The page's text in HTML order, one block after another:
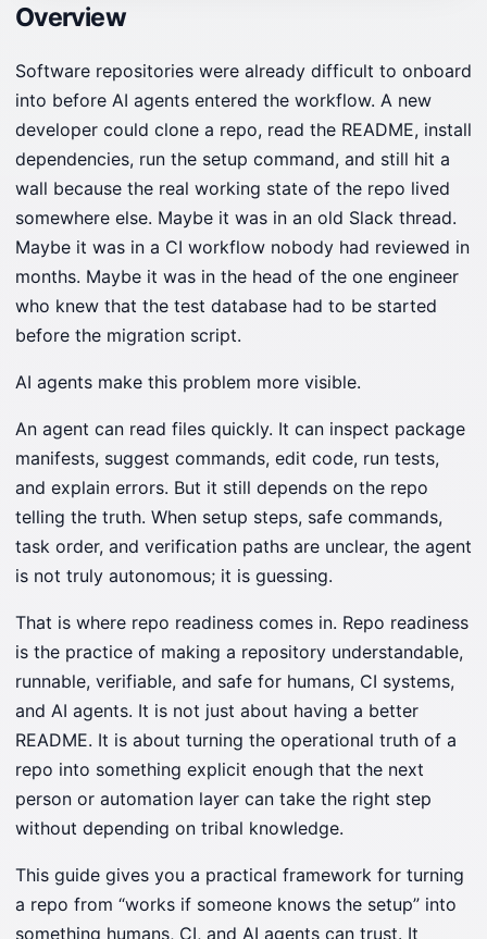
Overview
Software repositories were already difficult to onboard
into before AI agents entered the workflow. A new
developer could clone a repo, read the README, install
dependencies, run the setup command, and still hit a
wall because the real working state of the repo lived
somewhere else. Maybe it was in an old Slack thread.
Maybe it was in a CI workflow nobody had reviewed in
months. Maybe it was in the head of the one engineer
who knew that the test database had to be started
before the migration script.
AI agents make this problem more visible.
An agent can read files quickly. It can inspect package
manifests, suggest commands, edit code, run tests,
and explain errors. But it still depends on the repo
telling the truth. When setup steps, safe commands,
task order, and verification paths are unclear, the agent
is not truly autonomous; it is guessing.
That is where repo readiness comes in. Repo readiness
is the practice of making a repository understandable,
runnable, verifiable, and safe for humans, CI systems,
and AI agents. It is not just about having a better
README. It is about turning the operational truth of a
repo into something explicit enough that the next
person or automation layer can take the right step
without depending on tribal knowledge.
This guide gives you a practical framework for turning
a repo from “works if someone knows the setup” into
something humans, CI, and AI agents can trust. It